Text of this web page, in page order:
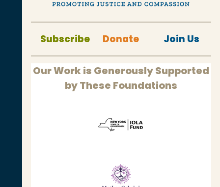
Subscribe Donate Join Us
Our Work is Generously Supported
by These Foundations